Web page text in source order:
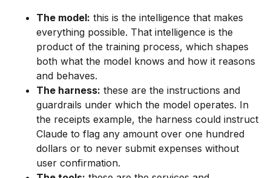
The model: this is the intelligence that makes
everything possible. That intelligence is the
product of the training process, which shapes
both what the model knows and how it reasons
and behaves.
The harness: these are the instructions and
guardrails under which the model operates. In
the receipts example, the harness could instruct
Claude to flag any amount over one hundred
dollars or to never submit expenses without
user confirmation.